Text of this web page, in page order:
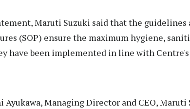
Maruti Suzuki said that the guidelines
(SOP) ensure the maximum hygiene,
have been implemented in line with Centre's
Ayukawa, Managing Director and CEO,